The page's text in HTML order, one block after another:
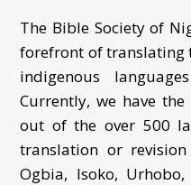
The Bible Society of
forefront of translating
indigenous
Currently, we have
out of the over 500
translation or
Ogbia, Isoko,